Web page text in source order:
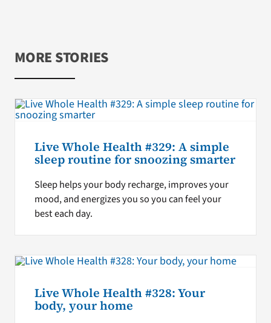
MORE STORIES
Live Whole Health #329: A simple
sleep routine for snoozing smarter
Sleep helps your body recharge, improves your
mood, and energizes you so you can feel your
best each day.
Live Whole Health #328: Your
body, your home